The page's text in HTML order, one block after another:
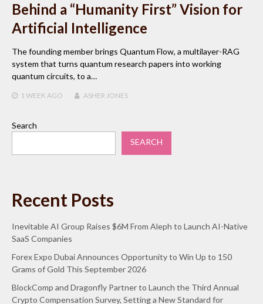
Behind a “Humanity First” Vision for
Artificial Intelligence
The founding member brings Quantum Flow, a multilayer-RAG
system that turns quantum research papers into working
quantum circuits, to a…
1 WEEK AGO ASHER JONES
Search
SEARCH
Recent Posts
Inevitable AI Group Raises $6M From Aleph to Launch AI-Native
SaaS Companies
Forex Expo Dubai Announces Opportunity to Win Up to 150
Grams of Gold This September 2026
BlockComp and Dragonfly Partner to Launch the Third Annual
Crypto Compensation Survey, Setting a New Standard for